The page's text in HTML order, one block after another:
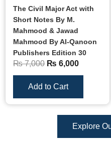
The Civil Major Act with
Short Notes By M.
Mahmood & Jawad
Mahmood By Al-Qanoon
Publishers Edition 30
₨7,000 ₨ 6,000
Add to Cart
Explore